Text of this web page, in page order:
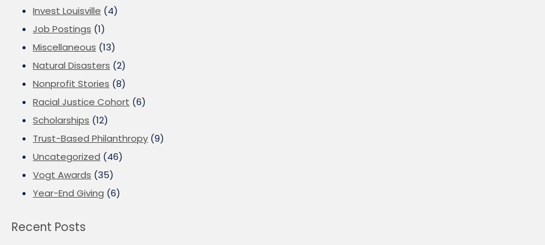
Invest Louisville (4)
Job Postings (1)
Miscellaneous (13)
Natural Disasters (2)
Nonprofit Stories (8)
Racial Justice Cohort (6)
Scholarships (12)
Trust-Based Philanthropy (9)
Uncategorized (46)
Vogt Awards (35)
Year-End Giving (6)
Recent Posts